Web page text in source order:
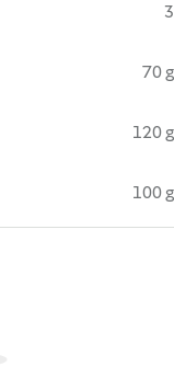
3
70 g
120 g
100 g